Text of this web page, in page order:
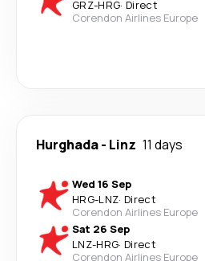
GRZ-HRG· Direct
Corendon Airlines Europe
Hurghada- Linz 11 days
Wed 16 Sep
HRG-LNZ· Direct
Corendon Airlines Europe
Sat 26 Sep
LNZ-HRG· Direct
Corendon Airlines Europe